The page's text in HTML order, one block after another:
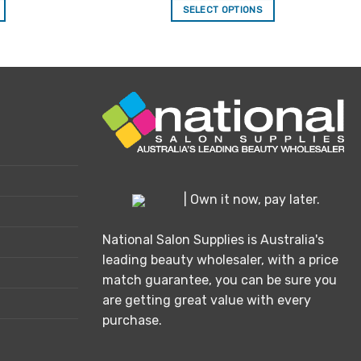
SELECT OPTIONS
has
variants.
The
options
chosen
the
product
| Own it now, pay later.
National Salon Supplies is Australia's
leading beauty wholesaler, with a price
match guarantee, you can be sure you
are getting great value with every
purchase.